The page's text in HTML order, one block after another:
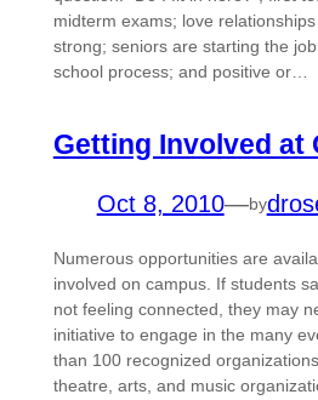
midterm exams; love
strong; seniors are starting the
school process; and positive or…
Getting Involved at
Oct 8, 2010—by
Numerous opportunities are
involved on campus. If students
not feeling connected, they may
initiative to engage in the many
than 100 recognized
theatre, arts, and music